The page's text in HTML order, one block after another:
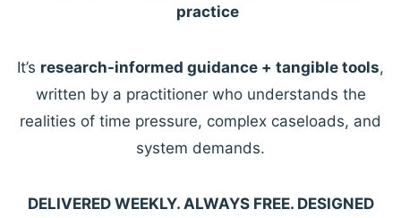
practice
It’s research-informed guidance + tangible tools,
written by a practitioner who understands the
realities of time pressure, complex caseloads, and
system demands.
DELIVERED WEEKLY. ALWAYS FREE. DESIGNED